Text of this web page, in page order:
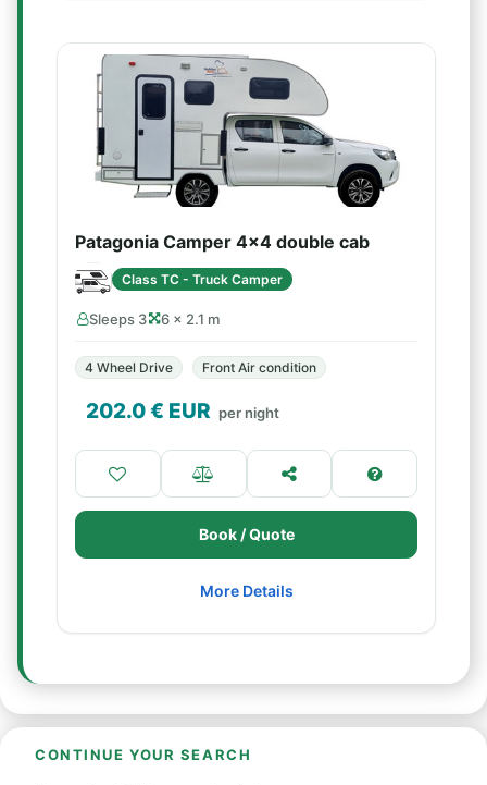
Patagonia Camper 4x4 double cab
Class TC - Truck Camper
Sleeps 3 6 × 2.1 m
4 Wheel Drive Front Air condition
202.0€ EUR per night
Book / Quote
More Details
CONTINUE YOUR SEARCH